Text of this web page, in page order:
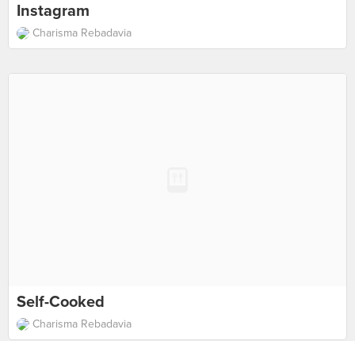
Instagram
Charisma Rebadavia
Self-Cooked
Charisma Rebadavia